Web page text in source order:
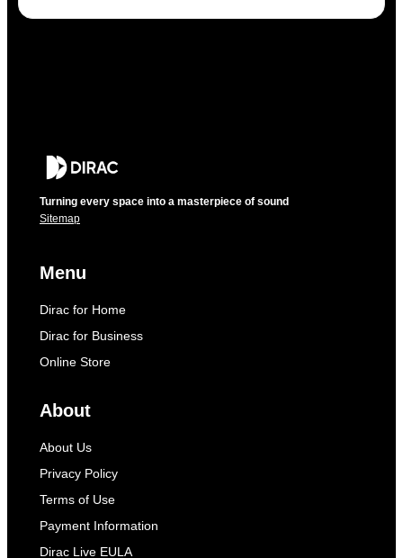
Turning every space into a masterpiece of sound
Sitemap
Menu
Dirac for Home
Dirac for Business
Online Store
About
About Us
Privacy Policy
Terms of Use
Payment Information
Dirac Live EULA